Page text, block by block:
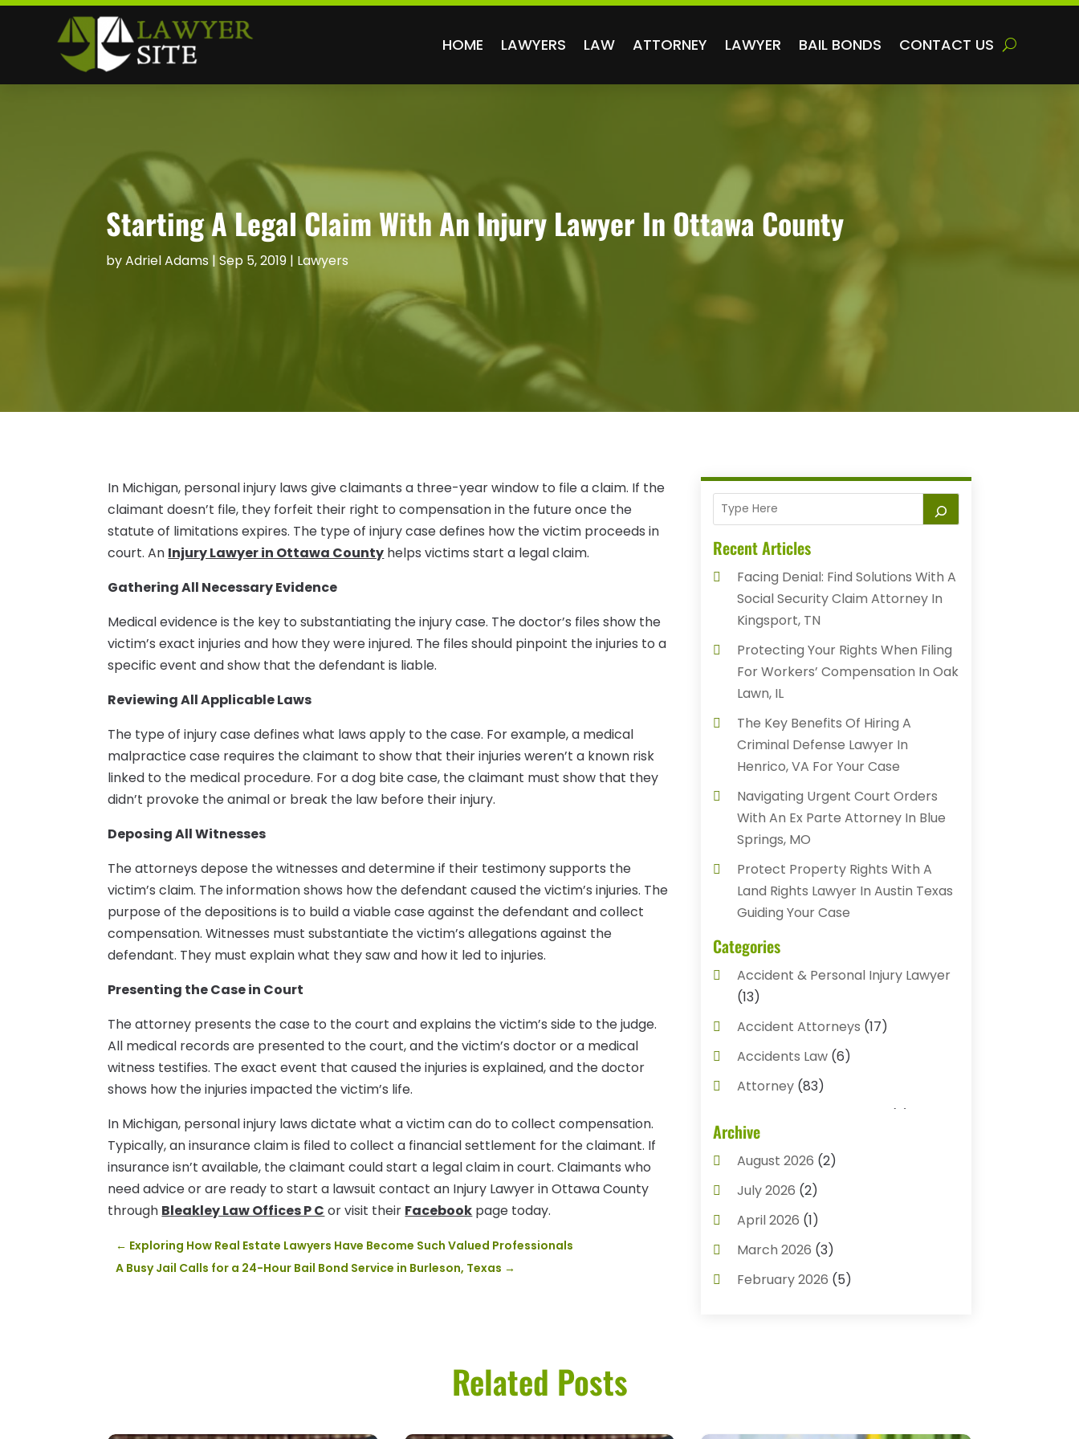
HOME LAWYERS LAW ATTORNEY LAWYER BAIL BONDS CONTACT US
Starting A Legal Claim With An Injury Lawyer In Ottawa County
byAdriel Adams| Sep 5, 2019| Lawyers
In Michigan, personal injury laws give claimants a three-year window to file a claim. If the
claimant doesn’t file, they forfeit their right to compensation in the future once the
statute of limitations expires. The type of injury case defines how the victim proceeds in
court. An Injury Lawyer in Ottawa County helps victims start a legal claim.
Gathering All Necessary Evidence
Medical evidence is the key to substantiating the injury case. The doctor’s files show the
victim’s exact injuries and how they were injured. The files should pinpoint the injuries to a
specific event and show that the defendant is liable.
Reviewing All Applicable Laws
The type of injury case defines what laws apply to the case. For example, a medical
malpractice case requires the claimant to show that their injuries weren’t a known risk
linked to the medical procedure. For a dog bite case, the claimant must show that they
didn’t provoke the animal or break the law before their injury.
Deposing All Witnesses
The attorneys depose the witnesses and determine if their testimony supports the
victim’s claim. The information shows how the defendant caused the victim’s injuries. The
purpose of the depositions is to build a viable case against the defendant and collect
compensation. Witnesses must substantiate the victim’s allegations against the
defendant. They must explain what they saw and how it led to injuries.
Presenting the Case in Court
The attorney presents the case to the court and explains the victim’s side to the judge.
All medical records are presented to the court, and the victim’s doctor or a medical
witness testifies. The exact event that caused the injuries is explained, and the doctor
shows how the injuries impacted the victim’s life.
In Michigan, personal injury laws dictate what a victim can do to collect compensation.
Typically, an insurance claim is filed to collect a financial settlement for the claimant. If
insurance isn’t available, the claimant could start a legal claim in court. Claimants who
need advice or are ready to start a lawsuit contact an Injury Lawyer in Ottawa County
through Bleakley Law Offices P C or visit their Facebook page today.
← Exploring How Real Estate Lawyers Have Become Such Valued Professionals
A Busy Jail Calls for a 24-Hour Bail Bond Service in Burleson, Texas →
Recent Articles
Facing Denial: Find Solutions With A
Social Security Claim Attorney In
Kingsport, TN
Protecting Your Rights When Filing
For Workers’ Compensation In Oak
Lawn, IL
The Key Benefits Of Hiring A
Criminal Defense Lawyer In
Henrico, VA For Your Case
Navigating Urgent Court Orders
With An Ex Parte Attorney In Blue
Springs, MO
Protect Property Rights With A
Land Rights Lawyer In Austin Texas
Guiding Your Case
Categories
Accident & Personal Injury Lawyer
(13)
Accident Attorneys (17)
Accidents Law(6)
Attorney(83)
Bail Bonds
Archive
August 2026 (2)
July 2026 (2)
April 2026 (1)
March 2026 (3)
February 2026 (5)
Related Posts